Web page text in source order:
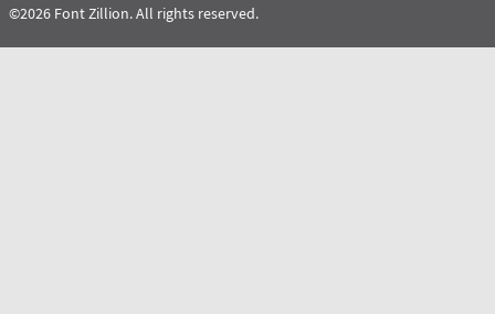
©2026 Font Zillion. All rights reserved.